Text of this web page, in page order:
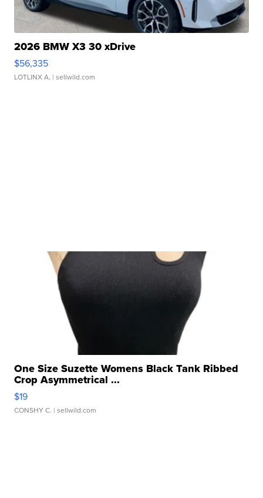
2026 BMW X3 30 xDrive
$56,335
LOTLINX A. | sellwild.com
One Size Suzette Womens Black Tank Ribbed
Crop Asymmetrical ...
$19
CONSHY C. | sellwild.com